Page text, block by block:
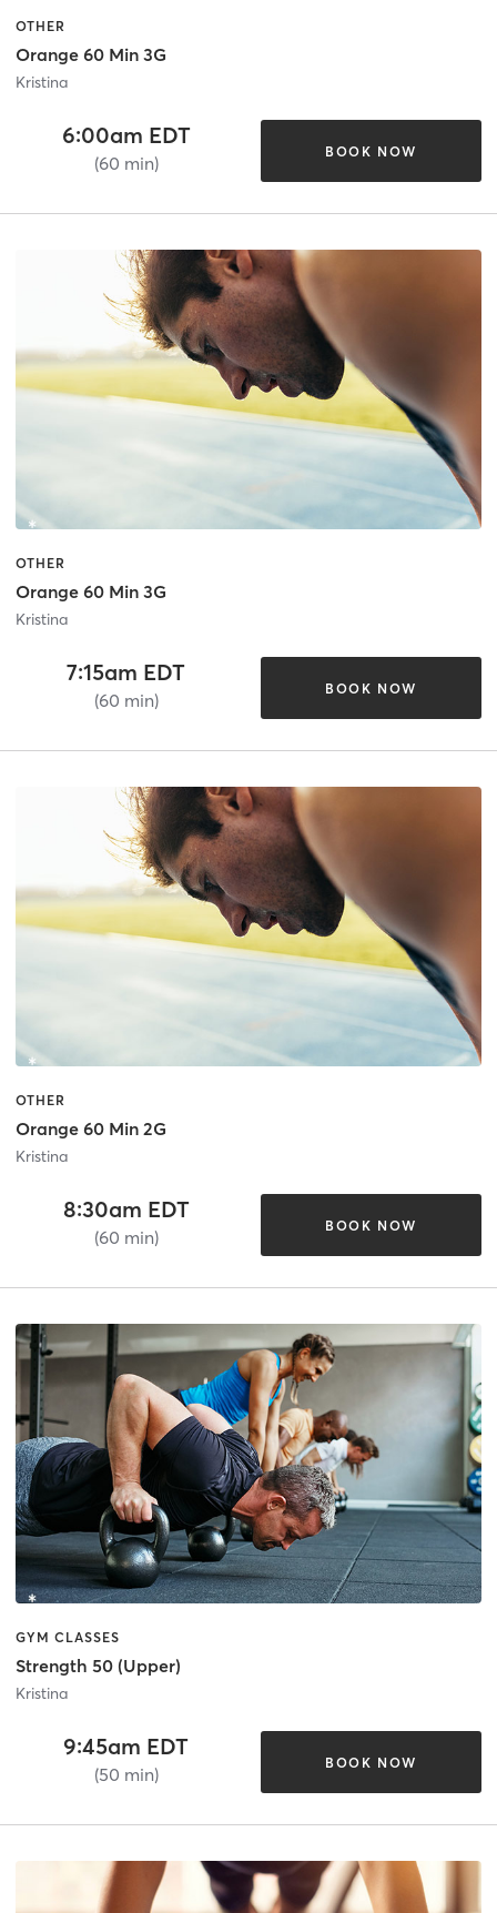
OTHER
Orange 60 Min 3G
Kristina
6:00am EDT
(60 min)
BOOK NOW
OTHER
Orange 60 Min 3G
Kristina
7:15am EDT
(60 min)
BOOK NOW
OTHER
Orange 60 Min 2G
Kristina
8:30am EDT
(60 min)
BOOK NOW
GYM CLASSES
Strength 50 (Upper)
Kristina
9:45am EDT
(50 min)
BOOK NOW